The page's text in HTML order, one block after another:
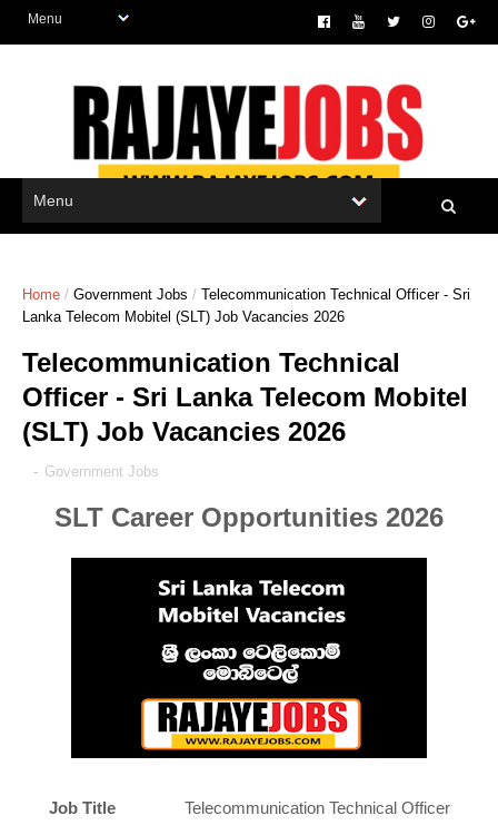
Home / Government Jobs / Telecommunication Technical Officer - Sri
Lanka Telecom Mobitel (SLT) Job Vacancies 2026
Telecommunication Technical
Officer - Sri Lanka Telecom Mobitel
(SLT) Job Vacancies 2026
- Government Jobs
SLT Career Opportunities 2026
Job Title Telecommunication Technical Officer